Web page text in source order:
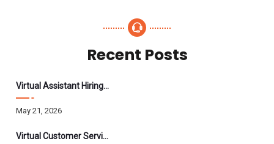
Recent Posts
Virtual Assistant Hiring: A Founder’s Step-By-Step Guide
May 21, 2026
Virtual Customer Service Assistant: The Complete 2026 Guide